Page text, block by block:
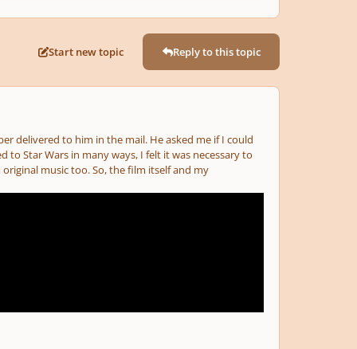
Start new topic Reply to this topic
delivered to him in the mail. He asked me if I could
Star Wars in many ways, I felt it was necessary to
music too. So, the film itself and my